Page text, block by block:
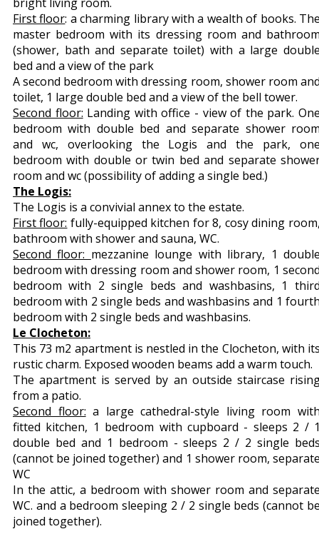
First floor: a charming library with a wealth of books.
master bedroom with its dressing room and
(shower, bath and separate toilet) with a large
bed and a view of the park
A second bedroom with dressing room, shower room
toilet, 1 large double bed and a view of the bell tower.
Second floor: Landing with office - view of the park.
bedroom with double bed and separate shower
and wc, overlooking the Logis and the park,
bedroom with double or twin bed and separate
room and wc (possibility of adding a single bed.)
The Logis:
The Logis is a convivial annex to the estate.
First floor: fully-equipped kitchen for 8, cosy dining
bathroom with shower and sauna, WC.
Second floor: mezzanine lounge with library, 1
bedroom with dressing room and shower room, 1
bedroom with 2 single beds and washbasins, 1
bedroom with 2 single beds and washbasins and 1
bedroom with 2 single beds and washbasins.
Le Clocheton:
This 73 m2 apartment is nestled in the Clocheton, with
rustic charm. Exposed wooden beams add a warm touch.
The apartment is served by an outside staircase
from a patio.
Second floor: a large cathedral-style living room
fitted kitchen, 1 bedroom with cupboard - sleeps 2 /
double bed and 1 bedroom - sleeps 2 / 2 single
(cannot be joined together) and 1 shower room,
WC
In the attic, a bedroom with shower room and
WC. and a bedroom sleeping 2 / 2 single beds (cannot
joined together).